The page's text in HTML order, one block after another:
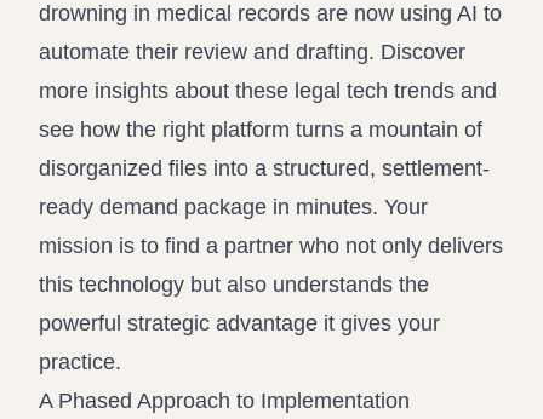
drowning in medical records are now using AI to
automate their review and drafting. Discover
more insights about these legal tech trends and
see how the right platform turns a mountain of
disorganized files into a structured, settlement-
ready demand package in minutes. Your
mission is to find a partner who not only delivers
this technology but also understands the
powerful strategic advantage it gives your
practice.
A Phased Approach to Implementation